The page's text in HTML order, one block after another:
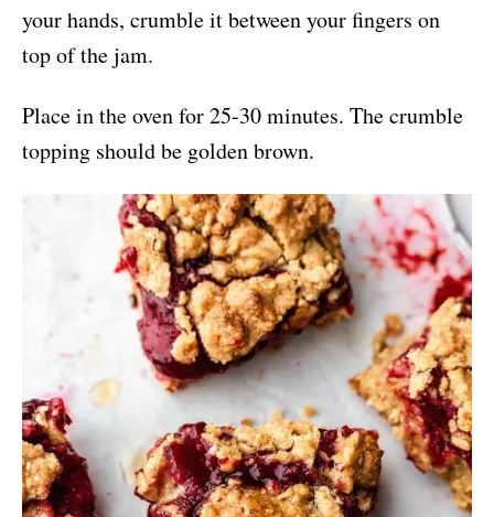
your hands, crumble it between your fingers on
top of the jam.
Place in the oven for 25-30 minutes. The crumble
topping should be golden brown.